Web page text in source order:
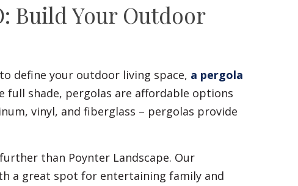
Build Your Outdoor
define your outdoor living space, a pergola
full shade, pergolas are affordable options
vinyl, and fiberglass – pergolas provide
than Poynter Landscape. Our
a great spot for entertaining family and